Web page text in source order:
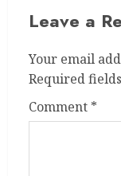
Leave a
Your email
Required
Comment *